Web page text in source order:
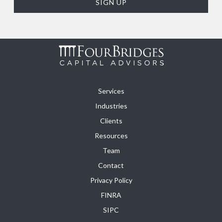
Services
Industries
Clients
Resources
Team
Contact
Privacy Policy
FINRA
SIPC